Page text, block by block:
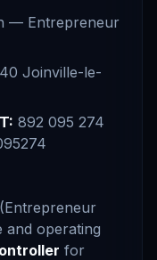
— Entrepreneur
Joinville-le-
892 095 274
and operating
for